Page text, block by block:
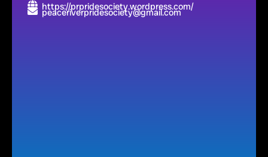
https://prpridesociety.wordpress.com/
peaceriverpridesociety@gmail.com